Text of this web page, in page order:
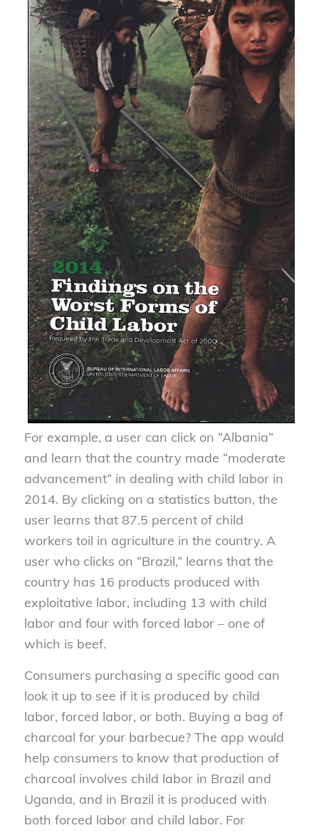
For example, a user can click on “Albania”
and learn that the country made “moderate
advancement” in dealing with child labor in
2014. By clicking on a statistics button, the
user learns that 87.5 percent of child
workers toil in agriculture in the country. A
user who clicks on “Brazil,” learns that the
country has 16 products produced with
exploitative labor, including 13 with child
labor and four with forced labor – one of
which is beef.
Consumers purchasing a specific good can
look it up to see if it is produced by child
labor, forced labor, or both. Buying a bag of
charcoal for your barbecue? The app would
help consumers to know that production of
charcoal involves child labor in Brazil and
Uganda, and in Brazil it is produced with
both forced labor and child labor. For